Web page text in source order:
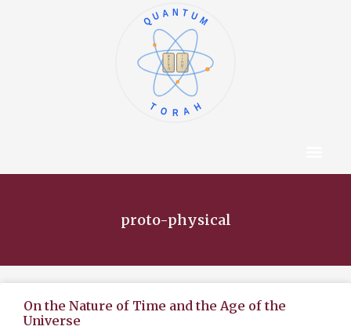
א
ב
ג
ד
ה
ו
ז
ח
ט
י
QUANTUM
TORAH
proto-physical
On the Nature of Time and the Age of the
Universe